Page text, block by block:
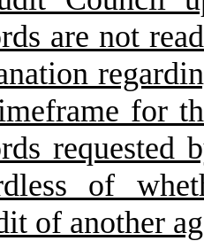
are not
for
of
of another